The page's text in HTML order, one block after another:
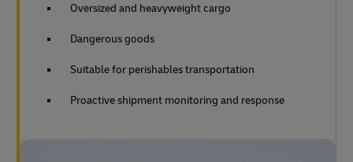
Oversized and heavyweight cargo
Dangerous goods
Suitable for perishables transportation
Proactive shipment monitoring and response